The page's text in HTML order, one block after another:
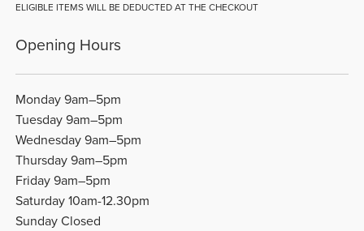
ELIGIBLE ITEMS WILL BE DEDUCTED AT THE CHECKOUT
Opening Hours
Monday 9am–5pm
Tuesday 9am–5pm
Wednesday 9am–5pm
Thursday 9am–5pm
Friday 9am–5pm
Saturday 10am-12.30pm
Sunday Closed